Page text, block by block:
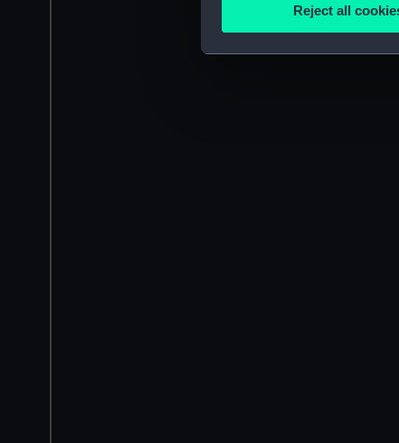
Find out more about how
We’d like to use
improve it. We may also
Reject all